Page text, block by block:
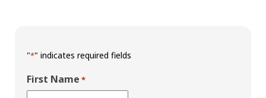
"*" indicates required fields
First Name *